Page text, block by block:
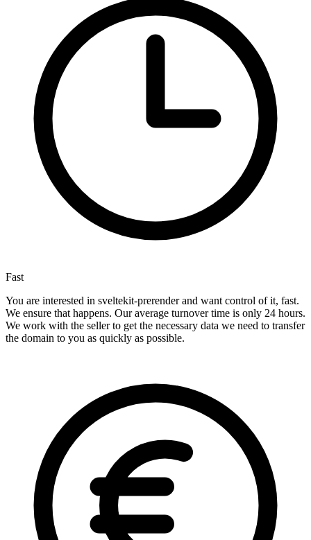
Fast
You are interested in sveltekit-prerender and want control of it, fast.
We ensure that happens. Our average turnover time is only 24 hours.
We work with the seller to get the necessary data we need to transfer
the domain to you as quickly as possible.